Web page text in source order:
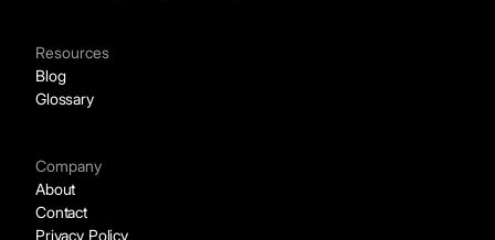
Resources
Blog
Glossary
Company
About
Contact
Privacy Policy